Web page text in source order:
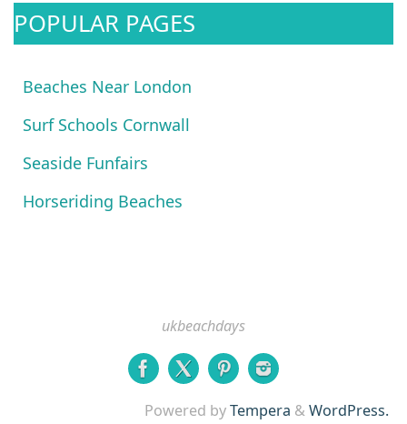
POPULAR PAGES
Beaches Near London
Surf Schools Cornwall
Seaside Funfairs
Horseriding Beaches
ukbeachdays
Powered byTempera &WordPress.